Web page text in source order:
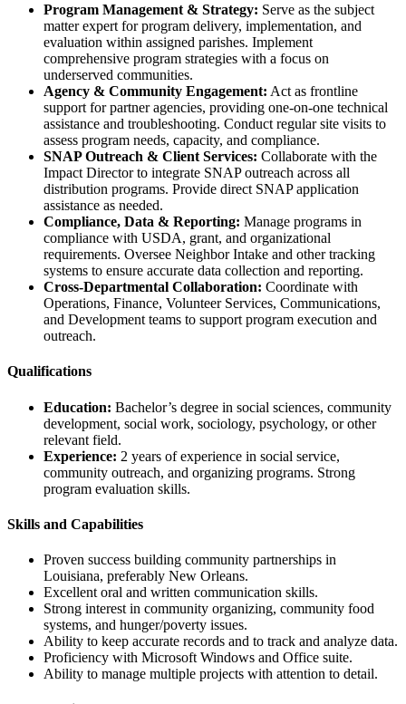
Program Management & Strategy: Serve as the subject
matter expert for program delivery, implementation, and
evaluation within assigned parishes. Implement
comprehensive program strategies with a focus on
underserved communities.
Agency & Community Engagement: Act as frontline
support for partner agencies, providing one-on-one technical
assistance and troubleshooting. Conduct regular site visits to
assess program needs, capacity, and compliance.
SNAP Outreach & Client Services: Collaborate with the
Impact Director to integrate SNAP outreach across all
distribution programs. Provide direct SNAP application
assistance as needed.
Compliance, Data & Reporting: Manage programs in
compliance with USDA, grant, and organizational
requirements. Oversee Neighbor Intake and other tracking
systems to ensure accurate data collection and reporting.
Cross-Departmental Collaboration: Coordinate with
Operations, Finance, Volunteer Services, Communications,
and Development teams to support program execution and
outreach.
Qualifications
Education: Bachelor’s degree in social sciences, community
development, social work, sociology, psychology, or other
relevant field.
Experience: 2 years of experience in social service,
community outreach, and organizing programs. Strong
program evaluation skills.
Skills and Capabilities
Proven success building community partnerships in
Louisiana, preferably New Orleans.
Excellent oral and written communication skills.
Strong interest in community organizing, community food
systems, and hunger/poverty issues.
Ability to keep accurate records and to track and analyze data.
Proficiency with Microsoft Windows and Office suite.
Ability to manage multiple projects with attention to detail.